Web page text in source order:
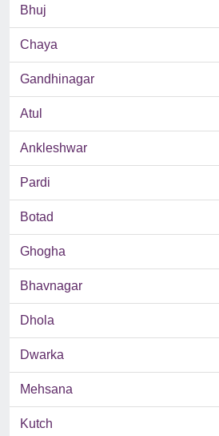
Bhuj
Chaya
Gandhinagar
Atul
Ankleshwar
Pardi
Botad
Ghogha
Bhavnagar
Dhola
Dwarka
Mehsana
Kutch